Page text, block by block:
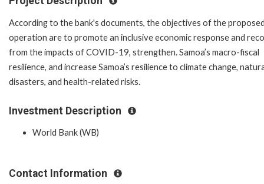
According to the bank's documents, the objectives of the
operation are to promote an inclusive economic response and
from the impacts of COVID-19, strengthen. Samoa’s macro-fiscal
resilience, and increase Samoa’s resilience to climate change,
disasters, and health-related risks.
Investment Description
World Bank (WB)
Contact Information